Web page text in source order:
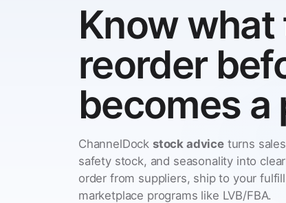
Know what
reorder
becomes a
ChannelDock stock adviceturns
safety stock, and seasonality into
order from suppliers, ship to your
marketplace programs like LVB/FBA.